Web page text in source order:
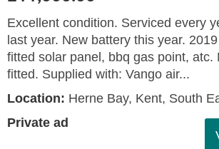
Excellent condition. Serviced every
last year. New battery this year.
fitted solar panel, bbq gas point, atc.
fitted. Supplied with: Vango air...
Location: Herne Bay, Kent, South
Private ad